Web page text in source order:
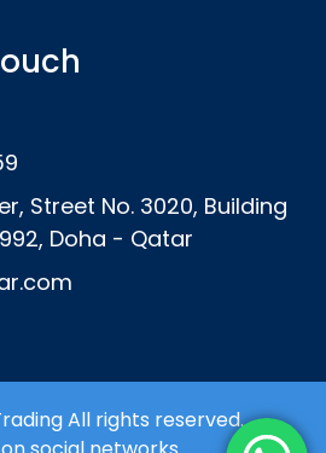
Street No. 3020, Building
992, Doha - Qatar
All rights reserved.